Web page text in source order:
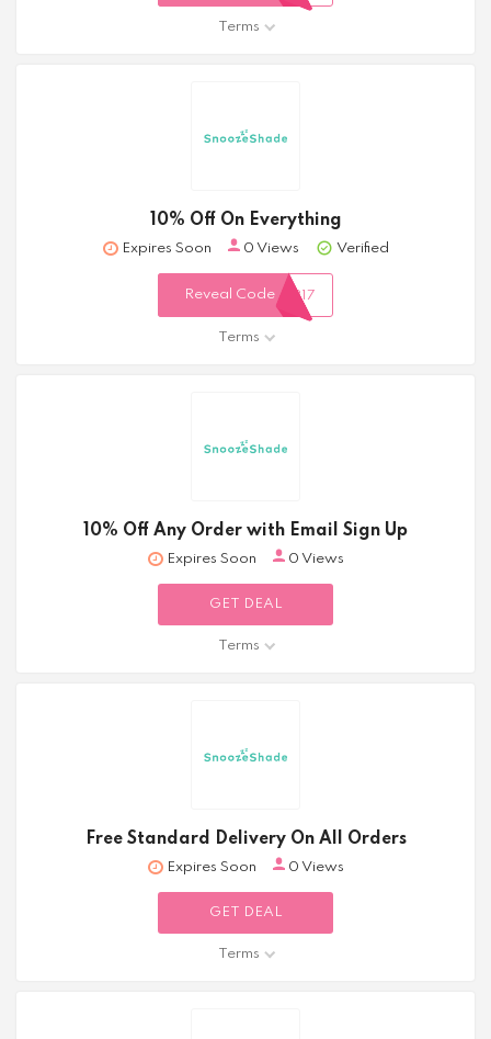
Terms
10% Off On Everything
Expires Soon 0 Views Verified
Reveal Code 317
Terms
10% Off Any Order with Email Sign Up
Expires Soon 0 Views
GET DEAL
Terms
Free Standard Delivery On All Orders
Expires Soon 0 Views
GET DEAL
Terms